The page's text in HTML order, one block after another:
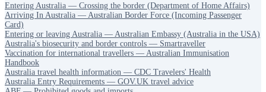
Entering Australia — Crossing the border (Department of Home Affairs)
Arriving In Australia — Australian Border Force (Incoming Passenger
Card)
Entering or leaving Australia — Australian Embassy (Australia in the USA)
Australia's biosecurity and border controls — Smartraveller
Vaccination for international travellers — Australian Immunisation
Handbook
Australia travel health information — CDC Travelers' Health
Australia Entry Requirements — GOV.UK travel advice